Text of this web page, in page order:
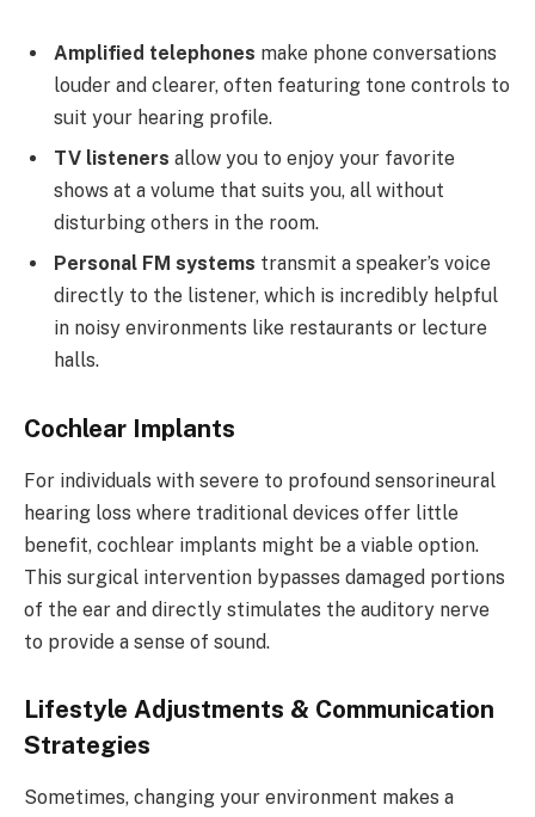
Amplified telephones make phone conversations
louder and clearer, often featuring tone controls to
suit your hearing profile.
TV listeners allow you to enjoy your favorite
shows at a volume that suits you, all without
disturbing others in the room.
Personal FM systems transmit a speaker’s voice
directly to the listener, which is incredibly helpful
in noisy environments like restaurants or lecture
halls.
Cochlear Implants
For individuals with severe to profound sensorineural
hearing loss where traditional devices offer little
benefit, cochlear implants might be a viable option.
This surgical intervention bypasses damaged portions
of the ear and directly stimulates the auditory nerve
to provide a sense of sound.
Lifestyle Adjustments & Communication
Strategies
Sometimes, changing your environment makes a